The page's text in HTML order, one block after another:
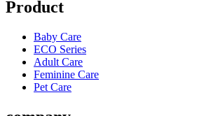
Product
Baby Care
ECO Series
Adult Care
Feminine Care
Pet Care